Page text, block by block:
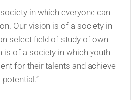
in which everyone can
Our vision is of a society in
select field of study of own
is of a society in which youth
for their talents and achieve